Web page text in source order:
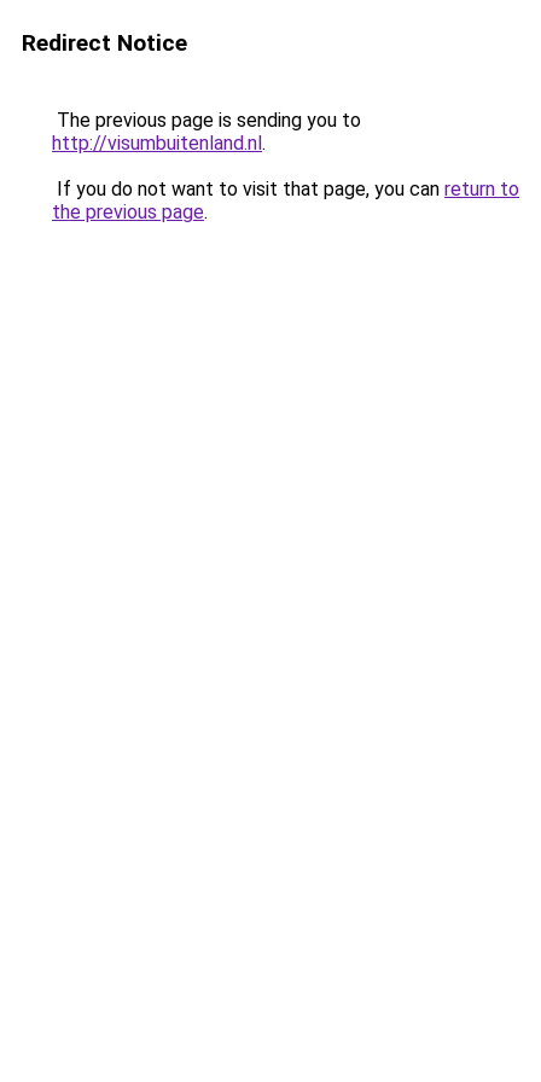
Redirect Notice
The previous page is sending you to
http://visumbuitenland.nl.
If you do not want to visit that page, you can return to
the previous page.